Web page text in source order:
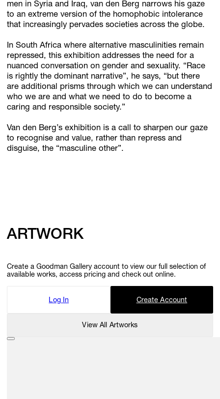
men in Syria and Iraq, van den Berg narrows his gaze
to an extreme version of the homophobic intolerance
that increasingly pervades societies across the globe.
In South Africa where alternative masculinities remain
repressed, this exhibition addresses the need for a
nuanced conversation on gender and sexuality. “Race
is rightly the dominant narrative”, he says, “but there
are additional prisms through which we can understand
who we are and what we need to do to become a
caring and responsible society.”
Van den Berg’s exhibition is a call to sharpen our gaze
to recognise and value, rather than repress and
disguise, the “masculine other”.
ARTWORK
Create a Goodman Gallery account to view our full selection of
available works, access pricing and check out online.
Log In Create Account
View All Artworks